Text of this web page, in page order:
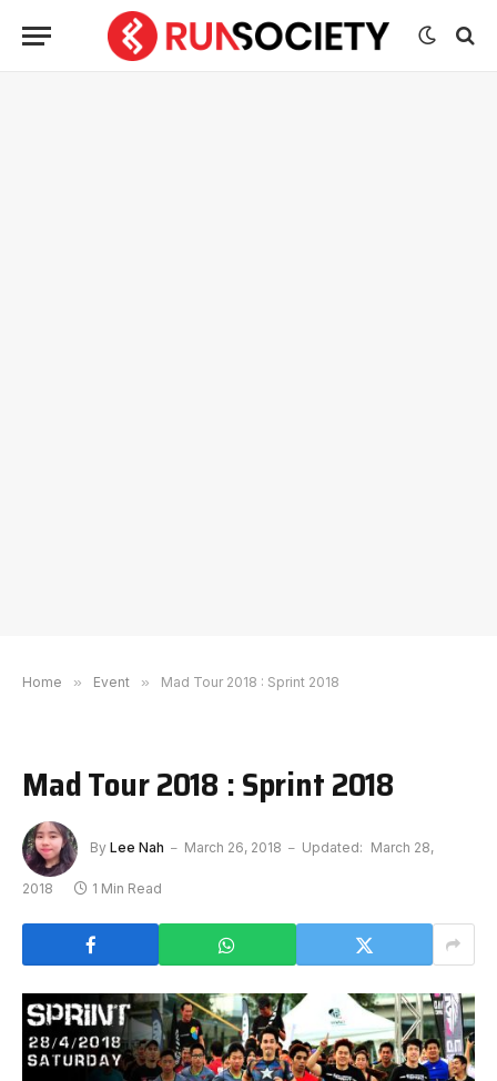
Home » Event » Mad Tour 2018 : Sprint 2018
Mad Tour 2018 : Sprint 2018
By Lee Nah March 26, 2018 Updated: March 28,
2018 1 Min Read